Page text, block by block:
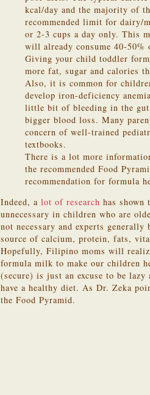
kcal/day and the majority of
recommended limit for dairy/
or 2-3 cups a day only. This
will already consume 40-
Giving your child toddler
more fat, sugar and calories
Also, it is common for
develop iron-deficiency
little bit of bleeding in the
bigger blood loss. Many
concern of well-trained
textbooks.
There is a lot more
the recommended Food
recommendation for formula
Indeed, a lot of research has
unnecessary in children who are
not necessary and experts
source of calcium, protein, fats,
Hopefully, Filipino moms will
formula milk to make our children
(secure) is just an excuse to be
have a healthy diet. As Dr. Zeka
the Food Pyramid.